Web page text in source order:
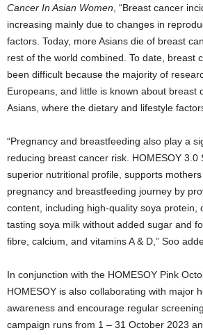
Cancer In Asian Women , “Breast cancer
increasing mainly due to changes in
factors. Today, more Asians die of breast
rest of the world combined. To date, breast
been difficult because the majority of
Europeans, and little is known about breast
Asians, where the dietary and lifestyle
“Pregnancy and breastfeeding also play a
reducing breast cancer risk. HOMESOY 3.0
superior nutritional profile, supports
pregnancy and breastfeeding journey by
content, including high-quality soya protein,
tasting soya milk without added sugar and
fibre, calcium, and vitamins A & D,” Soo
In conjunction with the HOMESOY Pink
HOMESOY is also collaborating with major
awareness and encourage regular
campaign runs from 1 – 31 October 2023